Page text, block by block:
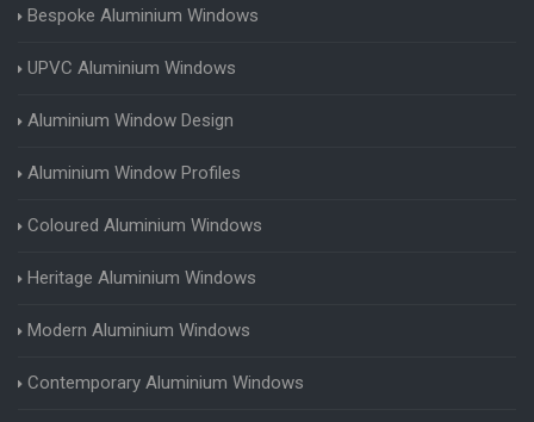
Bespoke Aluminium Windows
UPVC Aluminium Windows
Aluminium Window Design
Aluminium Window Profiles
Coloured Aluminium Windows
Heritage Aluminium Windows
Modern Aluminium Windows
Contemporary Aluminium Windows